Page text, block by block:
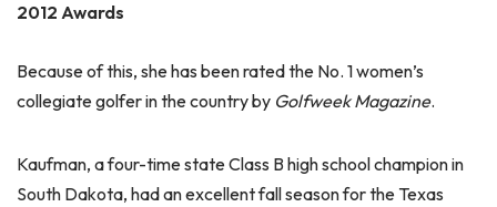
2012 Awards
Because of this, she has been rated the No. 1 women’s
collegiate golfer in the country by Golfweek Magazine.
Kaufman, a four-time state Class B high school champion in
South Dakota, had an excellent fall season for the Texas